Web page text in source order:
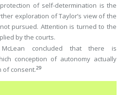
of self-determination is the
exploration of Taylor’s view of the
pursued. Attention is turned to the
by the courts.
concluded that there is
conception of autonomy actually
of consent.29